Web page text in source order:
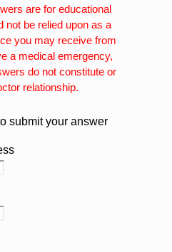
are for educational
not be relied upon as a
you may receive from
a medical emergency,
do not constitute or
relationship.
submit your answer